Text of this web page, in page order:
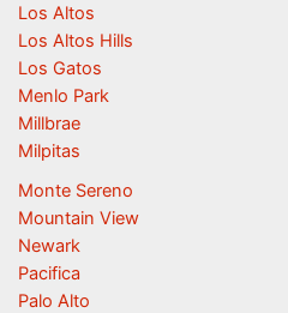
Los Altos
Los Altos Hills
Los Gatos
Menlo Park
Millbrae
Milpitas
Monte Sereno
Mountain View
Newark
Pacifica
Palo Alto